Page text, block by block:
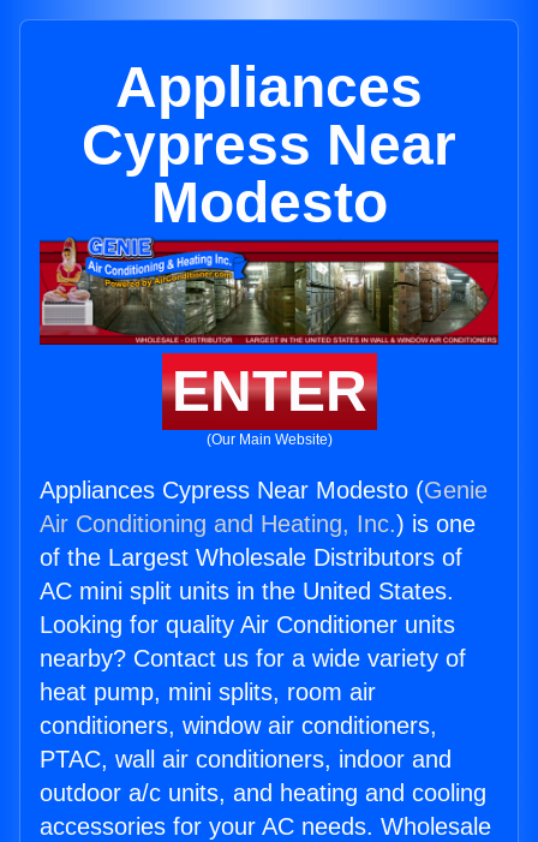
Appliances
Cypress Near
Modesto
ENTER
(Our Main Website)
Appliances Cypress Near Modesto (Genie
Air Conditioning and Heating, Inc.) is one
of the Largest Wholesale Distributors of
AC mini split units in the United States.
Looking for quality Air Conditioner units
nearby? Contact us for a wide variety of
heat pump, mini splits, room air
conditioners, window air conditioners,
PTAC, wall air conditioners, indoor and
outdoor a/c units, and heating and cooling
accessories for your AC needs. Wholesale